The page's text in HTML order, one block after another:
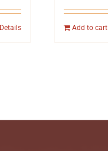
Details Add to cart